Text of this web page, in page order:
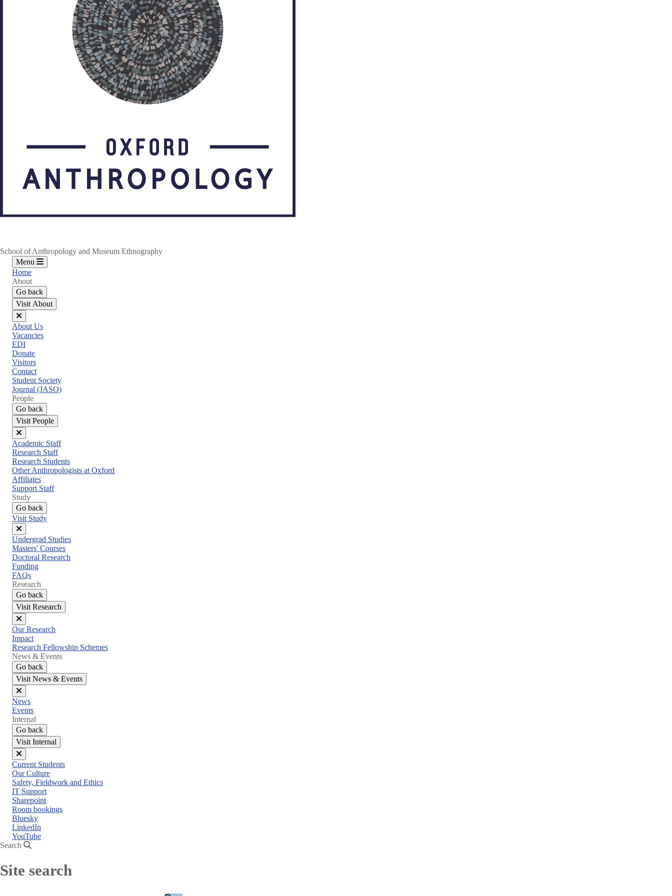
School of Anthropology and Museum Ethnography
Menu
Home
About
Go back
Visit About
Close
menu
About Us
Vacancies
EDI
Donate
Visitors
Contact
Student Society
Journal (JASO)
People
Go back
Visit People
Close
menu
Academic Staff
Research Staff
Research Students
Other Anthropologists at Oxford
Affiliates
Support Staff
Study
Go back
Visit Study
Close
menu
Undergrad Studies
Masters' Courses
Doctoral Research
Funding
FAQs
Research
Go back
Visit Research
Close
menu
Our Research
Impact
Research Fellowship Schemes
News & Events
Go back
Visit News & Events
Close
menu
News
Events
Internal
Go back
Visit Internal
Close
menu
Current Students
Our Culture
Safety, Fieldwork and Ethics
IT Support
Sharepoint
Room bookings
Bluesky
LinkedIn
YouTube
Search
Site search